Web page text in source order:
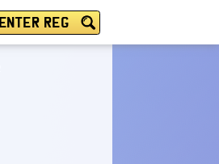
ENTER REG